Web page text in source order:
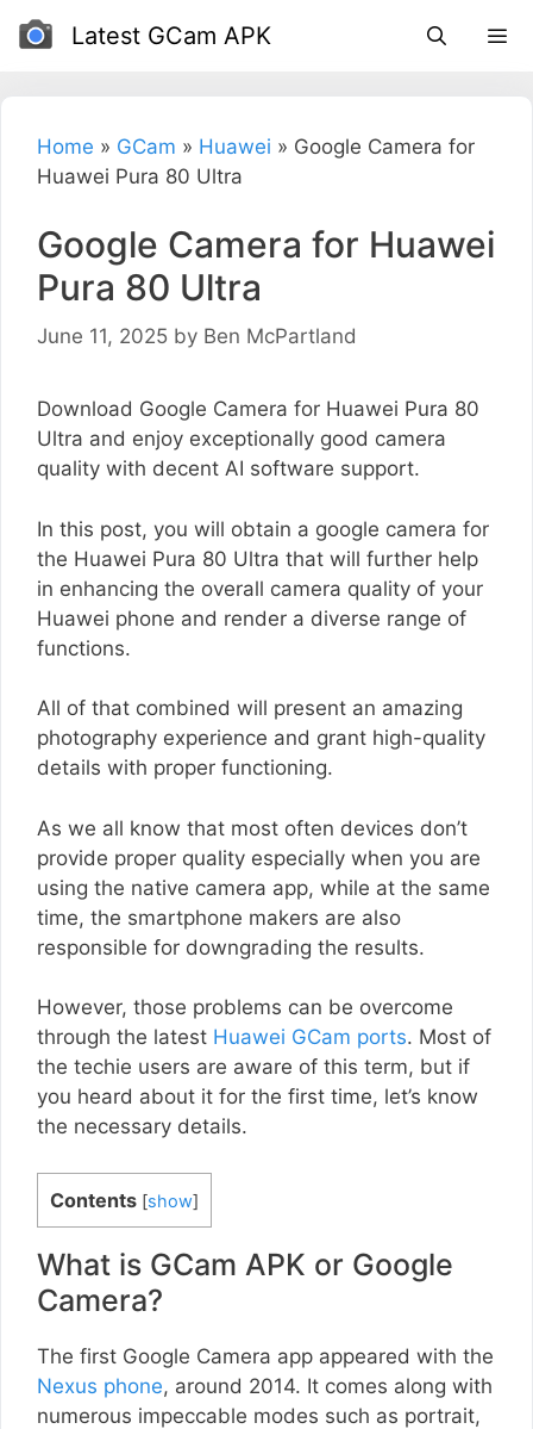
Skip
Latest GCam APK
Home » GCam » Huawei » Google Camera for
Huawei Pura 80 Ultra
Google Camera for Huawei
Pura 80 Ultra
June 11, 2025 by Ben McPartland
Download Google Camera for Huawei Pura 80
Ultra and enjoy exceptionally good camera
quality with decent AI software support.
In this post, you will obtain a google camera for
the Huawei Pura 80 Ultra that will further help
in enhancing the overall camera quality of your
Huawei phone and render a diverse range of
functions.
All of that combined will present an amazing
photography experience and grant high-quality
details with proper functioning.
As we all know that most often devices don’t
provide proper quality especially when you are
using the native camera app, while at the same
time, the smartphone makers are also
responsible for downgrading the results.
However, those problems can be overcome
through the latest Huawei GCam ports. Most of
the techie users are aware of this term, but if
you heard about it for the first time, let’s know
the necessary details.
Contents [show]
What is GCam APK or Google
Camera?
The first Google Camera app appeared with the
Nexus phone, around 2014. It comes along with
numerous impeccable modes such as portrait,